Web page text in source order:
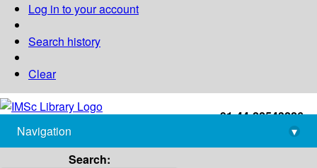
Log in to your account
Search history
Clear
+91-44-22543226
library@imsc.res.in
Navigation
▾
Search: